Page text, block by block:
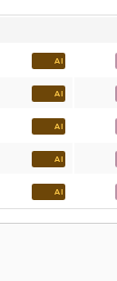
AI
AI
AI
AI
AI